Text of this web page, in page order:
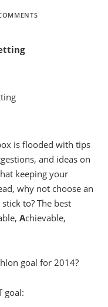
is flooded with tips
and ideas on
keeping your
why not choose an
to? The best
Achievable,
goal for 2014?
goal: